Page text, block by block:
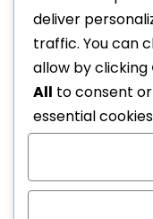
May
deliver
traffic. You can
allow by clicking
All to consent or
essential